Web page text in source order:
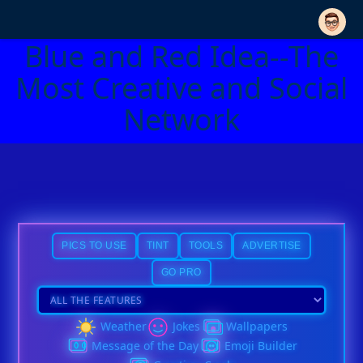
Blue and Red Idea--The
Most Creative and Social
Network
PICS TO USE TINT TOOLS ADVERTISE
GO PRO
Weather Jokes
Wallpapers
Message of the Day
Emoji Builder